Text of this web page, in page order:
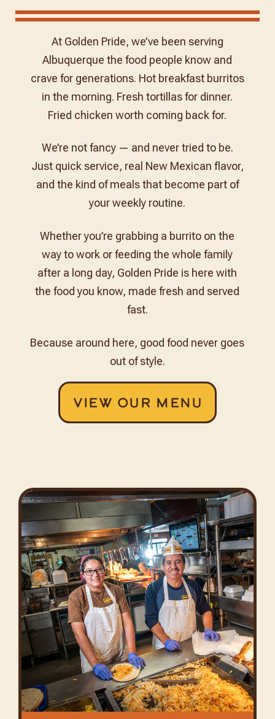
At Golden Pride, we’ve been serving
Albuquerque the food people know and
crave for generations. Hot breakfast burritos
in the morning. Fresh tortillas for dinner.
Fried chicken worth coming back for.
We’re not fancy — and never tried to be.
Just quick service, real New Mexican flavor,
and the kind of meals that become part of
your weekly routine.
Whether you’re grabbing a burrito on the
way to work or feeding the whole family
after a long day, Golden Pride is here with
the food you know, made fresh and served
fast.
Because around here, good food never goes
out of style.
View Our Menu